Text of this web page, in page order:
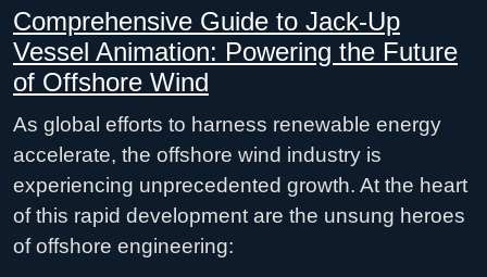
Comprehensive Guide to Jack-Up
Vessel Animation: Powering the Future
of Offshore Wind
As global efforts to harness renewable energy
accelerate, the offshore wind industry is
experiencing unprecedented growth. At the heart
of this rapid development are the unsung heroes
of offshore engineering: